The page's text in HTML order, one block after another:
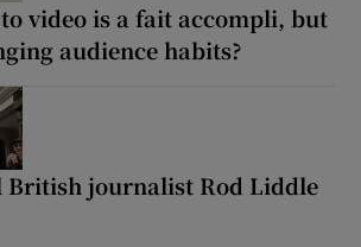
video is a fait accompli, but
audience habits?
British journalist Rod Liddle